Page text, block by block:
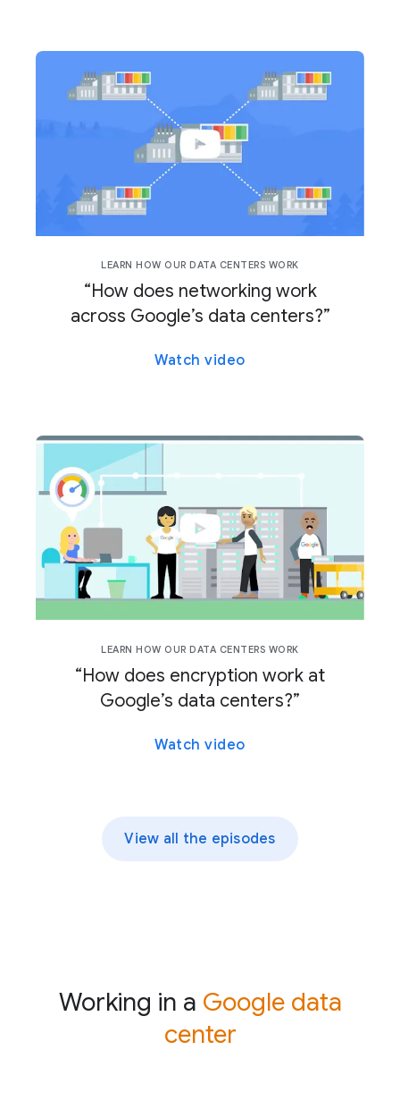
LEARN HOW OUR DATA CENTERS WORK
“How does networking work
across Google’s data centers?”
Watch video
LEARN HOW OUR DATA CENTERS WORK
“How does encryption work at
Google’s data centers?”
Watch video
View all the episodes
Working in a Google data
center